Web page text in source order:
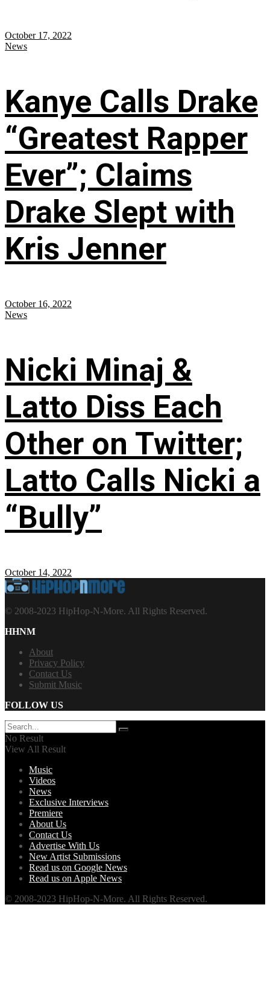
October 17, 2022
News
Kanye Calls Drake
“Greatest Rapper
Ever”; Claims
Drake Slept with
Kris Jenner
October 16, 2022
News
Nicki Minaj &
Latto Diss Each
Other on Twitter;
Latto Calls Nicki a
“Bully”
October 14, 2022
© 2008-2023 HipHop-N-More. All Rights Reserved.
HHNM
About
Privacy Policy
Contact Us
Submit Music
FOLLOW US
No Result
View All Result
Music
Videos
News
Exclusive Interviews
Premiere
About Us
Contact Us
Advertise With Us
New Artist Submissions
Read us on Google News
Read us on Apple News
© 2008-2023 HipHop-N-More. All Rights Reserved.